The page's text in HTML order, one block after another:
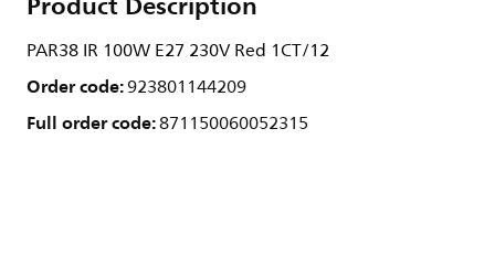
PAR38 IR 100W E27 230V Red 1CT/12
Order code:923801144209
Full order code:871150060052315